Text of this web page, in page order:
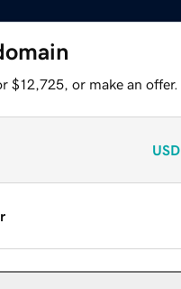
$12,725, or make an offer.
USD